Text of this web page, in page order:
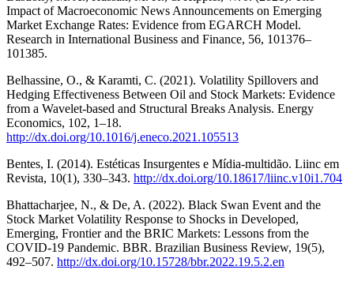
Impact of Macroeconomic News Announcements on Emerging
Market Exchange Rates: Evidence from EGARCH Model.
Research in International Business and Finance, 56, 101376–
101385.
Belhassine, O., & Karamti, C. (2021). Volatility Spillovers and
Hedging Effectiveness Between Oil and Stock Markets: Evidence
from a Wavelet-based and Structural Breaks Analysis. Energy
Economics, 102, 1–18.
http://dx.doi.org/10.1016/j.eneco.2021.105513
Bentes, I. (2014). Estéticas Insurgentes e Mídia-multidão. Liinc em
Revista, 10(1), 330–343. http://dx.doi.org/10.18617/liinc.v10i1.704
Bhattacharjee, N., & De, A. (2022). Black Swan Event and the
Stock Market Volatility Response to Shocks in Developed,
Emerging, Frontier and the BRIC Markets: Lessons from the
COVID-19 Pandemic. BBR. Brazilian Business Review, 19(5),
492–507. http://dx.doi.org/10.15728/bbr.2022.19.5.2.en